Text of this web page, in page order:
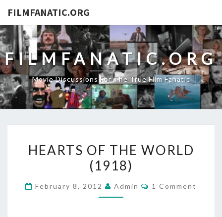
FILMFANATIC.ORG
FILMFANATIC.ORG
Movie Discussions For The True Film Fanatic
OF
THE
HEARTS OF THE WORLD
(1918)
February 8, 2012 Admin Comments
1 Comment